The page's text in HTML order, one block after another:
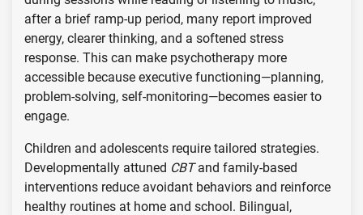
after a brief ramp-up period, many report improved
energy, clearer thinking, and a softened stress
response. This can make psychotherapy more
accessible because executive functioning—planning,
problem-solving, self-monitoring—becomes easier to
engage.
Children and adolescents require tailored strategies.
Developmentally attuned CBTand family-based
interventions reduce avoidant behaviors and reinforce
healthy routines at home and school. Bilingual,